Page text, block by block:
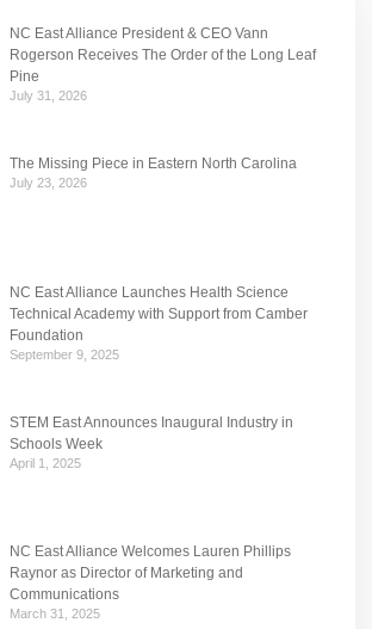
NC East Alliance President & CEO Vann
Rogerson Receives The Order of the Long Leaf
Pine
July 31, 2026
The Missing Piece in Eastern North Carolina
July 23, 2026
NC East Alliance Launches Health Science
Technical Academy with Support from Camber
Foundation
September 9, 2025
STEM East Announces Inaugural Industry in
Schools Week
April 1, 2025
NC East Alliance Welcomes Lauren Phillips
Raynor as Director of Marketing and
Communications
March 31, 2025